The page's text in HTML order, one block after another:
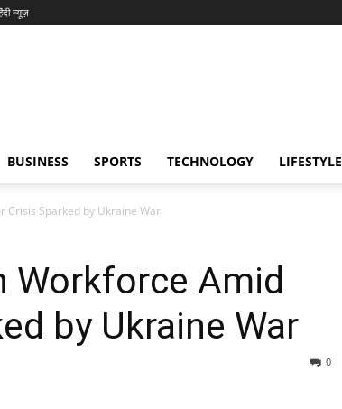
न्यूज़
BUSINESS SPORTS TECHNOLOGY LIFESTYLE
Crisis Sparked by Ukraine War
Workforce Amid
by Ukraine War
0